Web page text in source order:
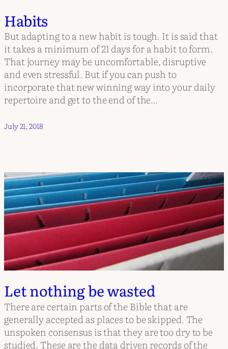
Habits
But adapting to a new habit is tough. It is said that
it takes a minimum of 21 days for a habit to form.
That journey may be uncomfortable, disruptive
and even stressful. But if you can push to
incorporate that new winning way into your daily
repertoire and get to the end of the…
July 21, 2018
Let nothing be wasted
There are certain parts of the Bible that are
generally accepted as places to be skipped. The
unspoken consensus is that they are too dry to be
studied. These are the data driven records of the